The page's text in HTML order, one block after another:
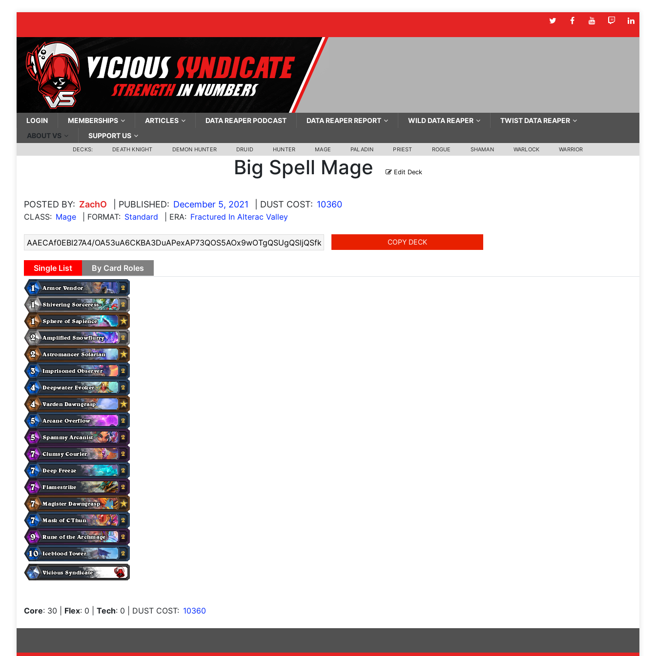
LOGIN MEMBERSHIPS ARTICLES DATA REAPER PODCAST DATA REAPER REPORT WILD DATA REAPER
TWIST DATA REAPER
ABOUT VS
SUPPORT US
DECKS: DEATH KNIGHT DEMON HUNTER DRUID HUNTER MAGE PALADIN PRIEST ROGUE SHAMAN WARLOCK WARRIOR
Big Spell Mage Edit Deck
POSTED BY: ZachO | PUBLISHED: December 5, 2021 | DUST COST: 10360
CLASS: Mage | FORMAT: Standard | ERA: Fractured In Alterac Valley
COPY DECK
Single List By Card Roles
Core: 30 Flex: 0 Tech: 0 | DUST COST: 10360